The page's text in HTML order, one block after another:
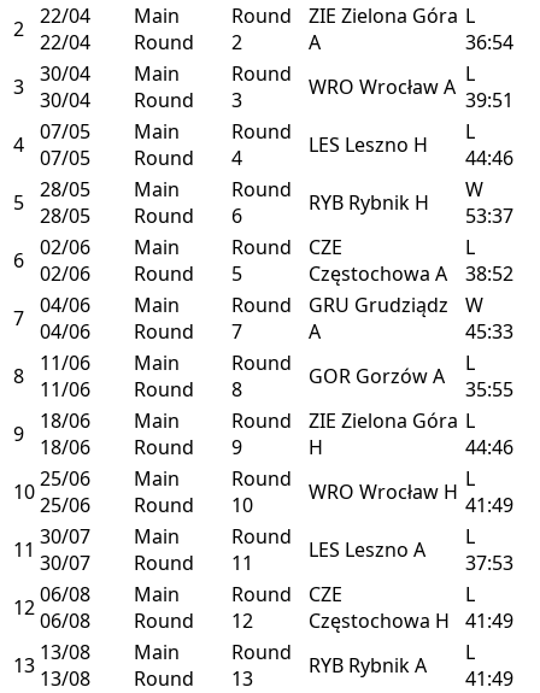
2 22/04
22/04
Main
Round
Round
2
ZIE Zielona Góra
A
L
36:54
3 30/04
30/04
Main
Round
Round
3
WRO WrocławA L
39:51
4 07/05
07/05
Main
Round
Round
4
LES Leszno H
L
44:46
5 28/05
28/05
Main
Round
Round
6
RYB Rybnik H
W
53:37
6 02/06
02/06
Main
Round
Round
5
CZE
Częstochowa A
L
38:52
7 04/06
04/06
Main
Round
Round
7
GRU Grudziądz
A
W
45:33
8
11/06
11/06
Main
Round
Round
8
GOR GorzówA
L
35:55
9
18/06
18/06
Main
Round
Round
9
ZIE Zielona Góra
H
L
44:46
1025/06
25/06
Main
Round
Round
10
WRO Wrocław H L
41:49
11 30/07
30/07
Main
Round
Round
11
LES Leszno A
L
37:53
1206/08
06/08
Main
Round
Round
12
CZE
Częstochowa H
L
41:49
13 13/08
13/08
Main
Round
Round
13
RYB RybnikA
L
41:49